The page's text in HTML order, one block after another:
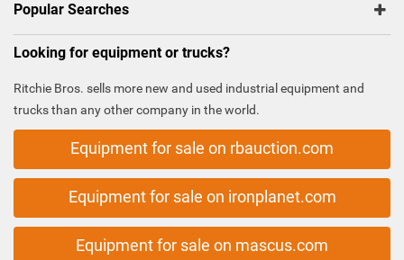
Popular Searches
Looking for equipment or trucks?
Ritchie Bros. sells more new and used industrial equipment and
trucks than any other company in the world.
Equipment for sale on rbauction.com
Equipment for sale on ironplanet.com
Equipment for sale on mascus.com